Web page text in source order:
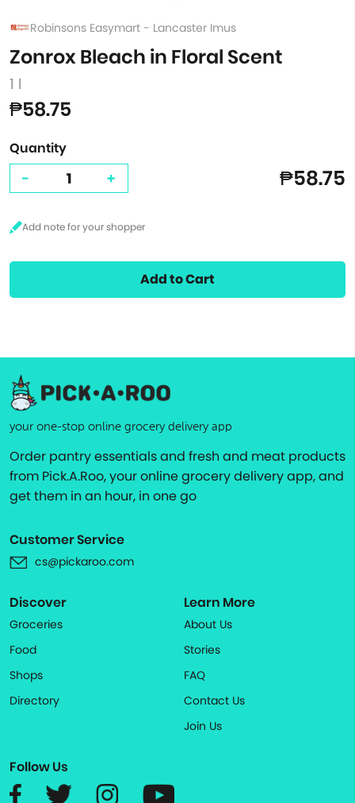
Robinsons Easymart - Lancaster Imus
Zonrox Bleach in Floral Scent
1 l
₱58.75
Quantity
- + ₱58.75
Add to Cart
your one-stop online grocery delivery app
Order pantry essentials and fresh and meat products
from Pick.A.Roo, your online grocery delivery app, and
get them in an hour, in one go
Customer Service
cs@pickaroo.com
Discover
Groceries
Food
Shops
Directory
Learn More
About Us
Stories
FAQ
Contact Us
Join Us
Follow Us